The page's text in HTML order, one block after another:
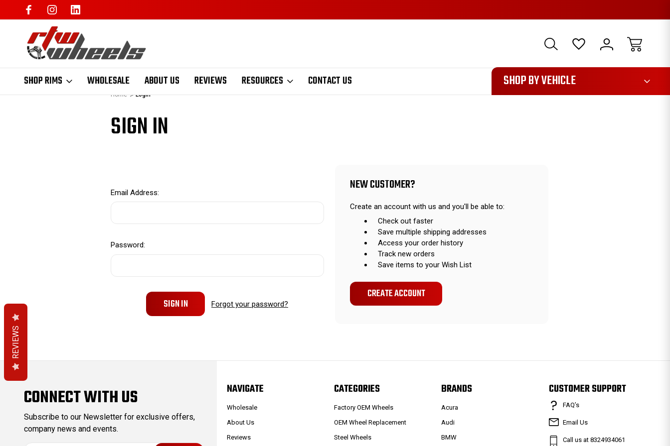
SHOP RIMS WHOLESALE ABOUT US REVIEWS RESOURCES CONTACT US
1085 SHOP BY VEHICLE
Home Login
SIGN IN
Email Address:
Password:
Forgot your password?
NEW CUSTOMER?
Create an account with us and you'll be able to:
Check out faster
Save multiple shipping addresses
Access your order history
Track new orders
Save items to your Wish List
CREATE ACCOUNT
CONNECT WITH US
Subscribe to our Newsletter for exclusive offers,
company news and events.
NAVIGATE
Wholesale
About Us
Reviews
CATEGORIES
Factory OEM Wheels
OEM Wheel Replacement
Steel Wheels
BRANDS
Acura
Audi
BMW
CUSTOMER SUPPORT
FAQ’s
Email Us
Call us at 8324934061
REVIEWS